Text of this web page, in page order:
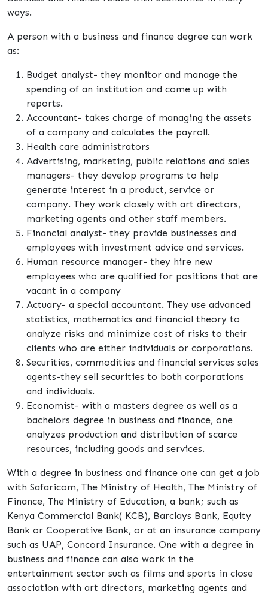
ways.
A person with a business and finance degree can work
as:
Budget analyst- they monitor and manage the
spending of an institution and come up with
reports.
Accountant- takes charge of managing the assets
of a company and calculates the payroll.
Health care administrators
Advertising, marketing, public relations and sales
managers- they develop programs to help
generate interest in a product, service or
company. They work closely with art directors,
marketing agents and other staff members.
Financial analyst- they provide businesses and
employees with investment advice and services.
Human resource manager- they hire new
employees who are qualified for positions that are
vacant in a company
Actuary- a special accountant. They use advanced
statistics, mathematics and financial theory to
analyze risks and minimize cost of risks to their
clients who are either individuals or corporations.
Securities, commodities and financial services sales
agents-they sell securities to both corporations
and individuals.
Economist- with a masters degree as well as a
bachelors degree in business and finance, one
analyzes production and distribution of scarce
resources, including goods and services.
With a degree in business and finance one can get a job
with Safaricom, The Ministry of Health, The Ministry of
Finance, The Ministry of Education, a bank; such as
Kenya Commercial Bank( KCB), Barclays Bank, Equity
Bank or Cooperative Bank, or at an insurance company
such as UAP, Concord Insurance. One with a degree in
business and finance can also work in the
entertainment sector such as films and sports in close
association with art directors, marketing agents and